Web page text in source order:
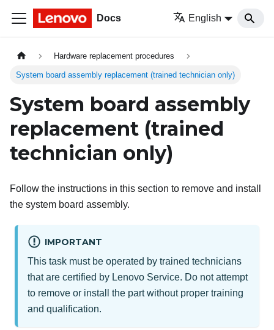
Docs English
Hardware replacement procedures
System board assembly replacement (trained technician only)
System board assembly
replacement (trained
technician only)
Follow the instructions in this section to remove and install
the system board assembly.
IMPORTANT
This task must be operated by trained technicians
that are certified by Lenovo Service. Do not attempt
to remove or install the part without proper training
and qualification.